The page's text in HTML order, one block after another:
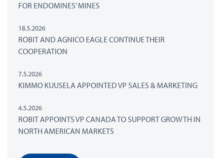
FOR ENDOMINES’ MINES
18.5.2026
ROBIT AND AGNICO EAGLE CONTINUE THEIR
COOPERATION
7.5.2026
KIMMO KUUSELA APPOINTED VP SALES & MARKETING
4.5.2026
ROBIT APPOINTS VP CANADA TO SUPPORT GROWTH IN
NORTH AMERICAN MARKETS